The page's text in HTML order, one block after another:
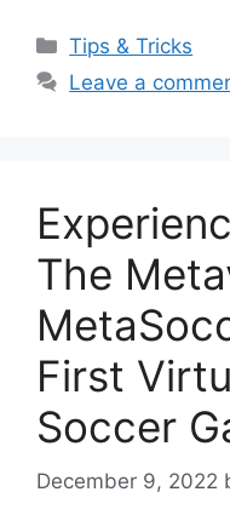
Categories
Tips & Tricks
Leave a
The
First
Soccer
December 9, 2022